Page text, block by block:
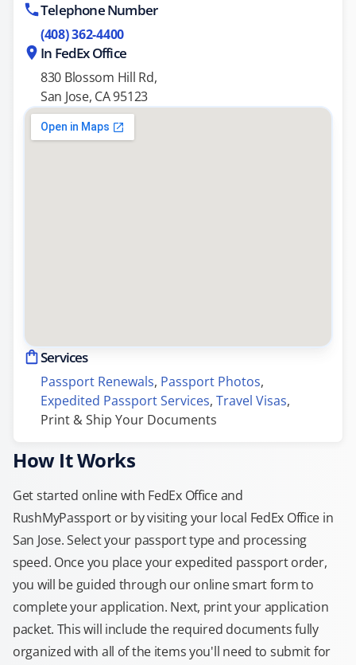
Telephone Number
(408) 362-4400
In FedEx Office
830 Blossom Hill Rd,
San Jose, CA 95123
Services
Passport Renewals, Passport Photos,
Expedited Passport Services, Travel Visas,
Print & Ship Your Documents
How It Works
Get started online with FedEx Office and
RushMyPassport or by visiting your local FedEx Office in
San Jose. Select your passport type and processing
speed. Once you place your expedited passport order,
you will be guided through our online smart form to
complete your application. Next, print your application
packet. This will include the required documents fully
organized with all of the items you'll need to submit for